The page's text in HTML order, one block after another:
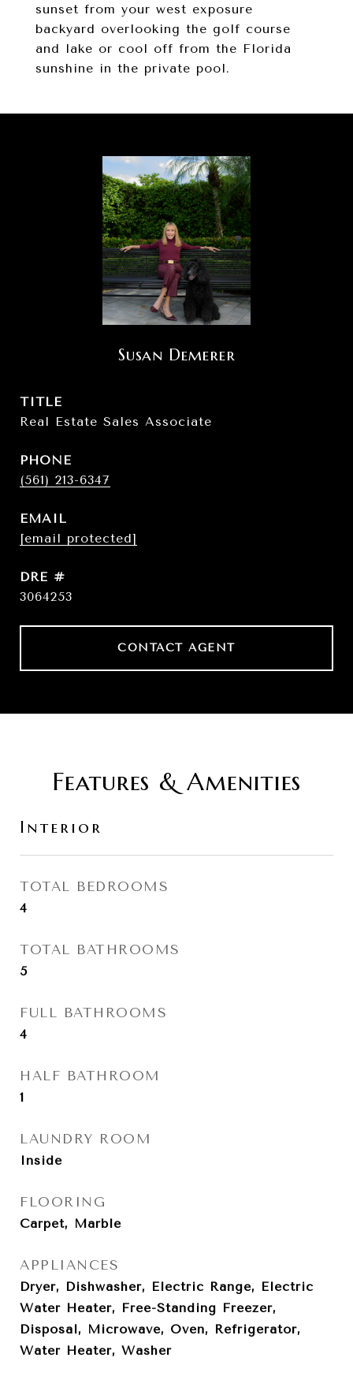
sunset from your west exposure
backyard overlooking the golf course
and lake or cool off from the Florida
sunshine in the private pool.
Susan Demerer
TITLE
Real Estate Sales Associate
PHONE
(561) 213-6347
EMAIL
[email protected]
DRE #
3064253
CONTACT AGENT
Features & Amenities
Interior
TOTAL BEDROOMS
4
TOTAL BATHROOMS
5
FULL BATHROOMS
4
HALF BATHROOM
1
LAUNDRY ROOM
Inside
FLOORING
Carpet, Marble
APPLIANCES
Dryer, Dishwasher, Electric Range, Electric
Water Heater, Free-Standing Freezer,
Disposal, Microwave, Oven, Refrigerator,
Water Heater, Washer